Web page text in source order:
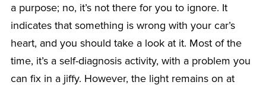
a purpose; no, it’s not there for you to ignore. It
indicates that something is wrong with your car’s
heart, and you should take a look at it. Most of the
time, it’s a self-diagnosis activity, with a problem you
can fix in a jiffy. However, the light remains on at